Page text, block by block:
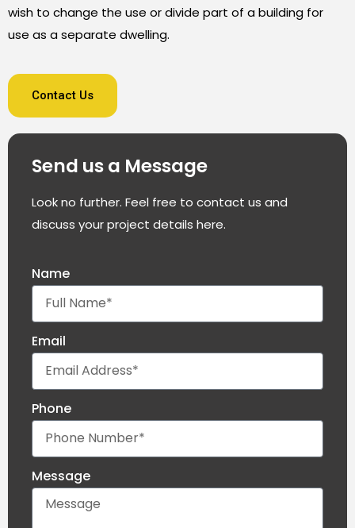
wish to change the use or divide part of a building for
use as a separate dwelling.
Contact Us
Send us a Message
Look no further. Feel free to contact us and
discuss your project details here.
Name
Email
Phone
Message